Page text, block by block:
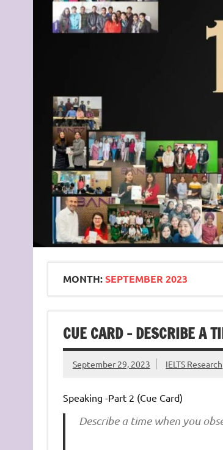
MONTH:SEPTEMBER 2023
CUE CARD – DESCRIBE A
September 29, 2023 IELTS Research
Speaking -Part 2 (Cue Card)
Describe a time when you